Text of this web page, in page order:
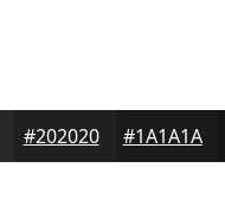
#202020 #1A1A1A